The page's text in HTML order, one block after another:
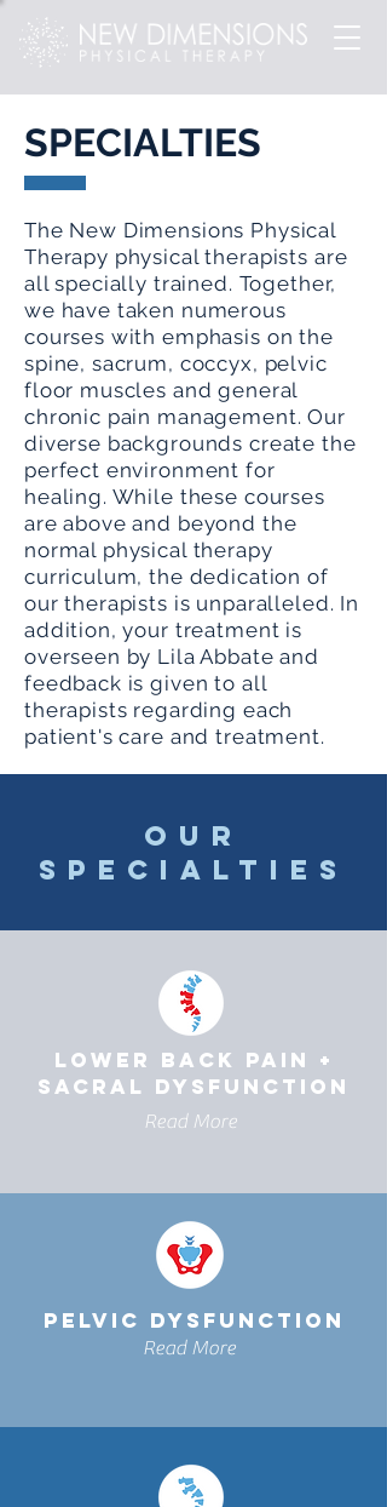
SPECIALTIES
The New Dimensions Physical
Therapy physical therapists are
all specially trained. Together,
we have taken numerous
courses with emphasis on the
spine, sacrum, coccyx, pelvic
floor muscles and general
chronic pain management. Our
diverse backgrounds create the
perfect environment for
healing. While these courses
are above and beyond the
normal physical therapy
curriculum, the dedication of
our therapists is unparalleled. In
addition, your treatment is
overseen by Lila Abbate and
feedback is given to all
therapists regarding each
patient's care and treatment.
OUR
SPECIALTIES
LOWER BACK PAIN +
SACRAL DYSFUNCTION
Read More
PELVIC DYSFUNCTION
Read More